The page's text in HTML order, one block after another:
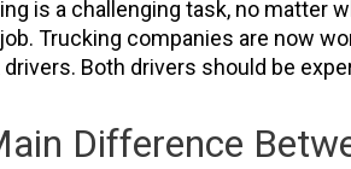
is a challenging task, no matter
Trucking companies are now
drivers. Both drivers should be
Difference